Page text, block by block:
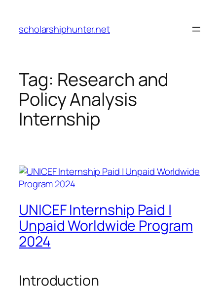
content
scholarshiphunter.net
Tag: Research and
Policy Analysis
Internship
UNICEF Internship Paid |
Unpaid Worldwide Program
2024
Introduction